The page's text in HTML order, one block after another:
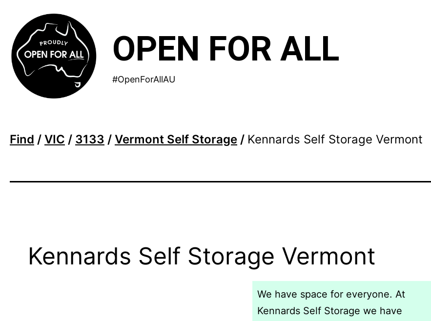
content
OPEN FOR ALL
#OpenForAllAU
Find / VIC / 3133 / Vermont Self Storage / Kennards Self Storage Vermont
Kennards Self Storage Vermont
We have space for everyone. At
Kennards Self Storage we have